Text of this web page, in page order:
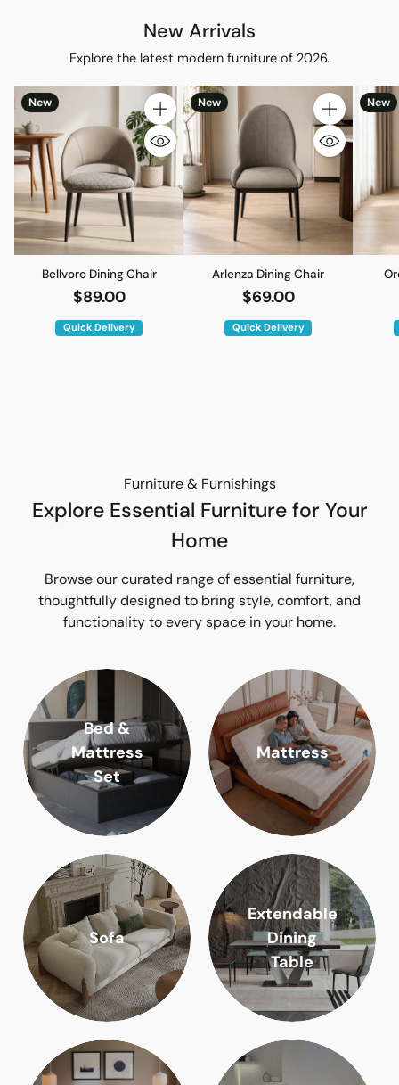
New Arrivals
Explore the latest modern furniture of 2026.
New
Quantity
Bellvoro Dining Chair
$89.00
Quick Delivery
New
Quantity
Arlenza Dining Chair
$69.00
Quick Delivery
New
Furniture & Furnishings
Explore Essential Furniture for Your
Home
Browse our curated range of essential furniture,
thoughtfully designed to bring style, comfort, and
functionality to every space in your home.
Bed &
Mattress
Set
Mattress
Sofa
Extendable
Dining
Table